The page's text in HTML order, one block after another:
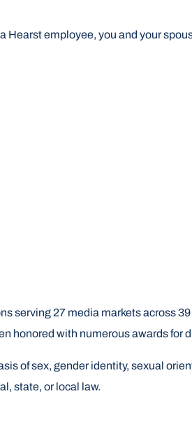
employee, you and your
serving 27 media markets across
honored with numerous awards
of sex, gender identity, sexual
state, or local law.